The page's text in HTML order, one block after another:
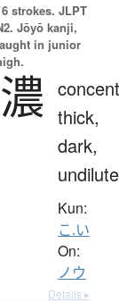
strokes. JLPT
Jōyō kanji,
in junior
濃 thick,
dark,
Kun:
こ.い
On:
ノウ
Details ▸